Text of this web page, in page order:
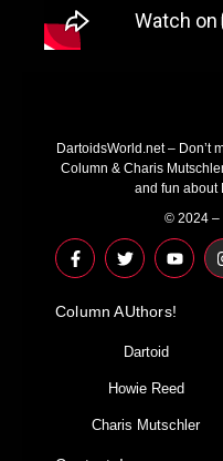
DartoidsWorld.net – Don’t
Column & Charis
and fun about
© 2024 –
F
a
c
b
T
w
i
t
r
Y
o
u
u
Column AUthors!
Dartoid
Howie Reed
Charis Mutschler